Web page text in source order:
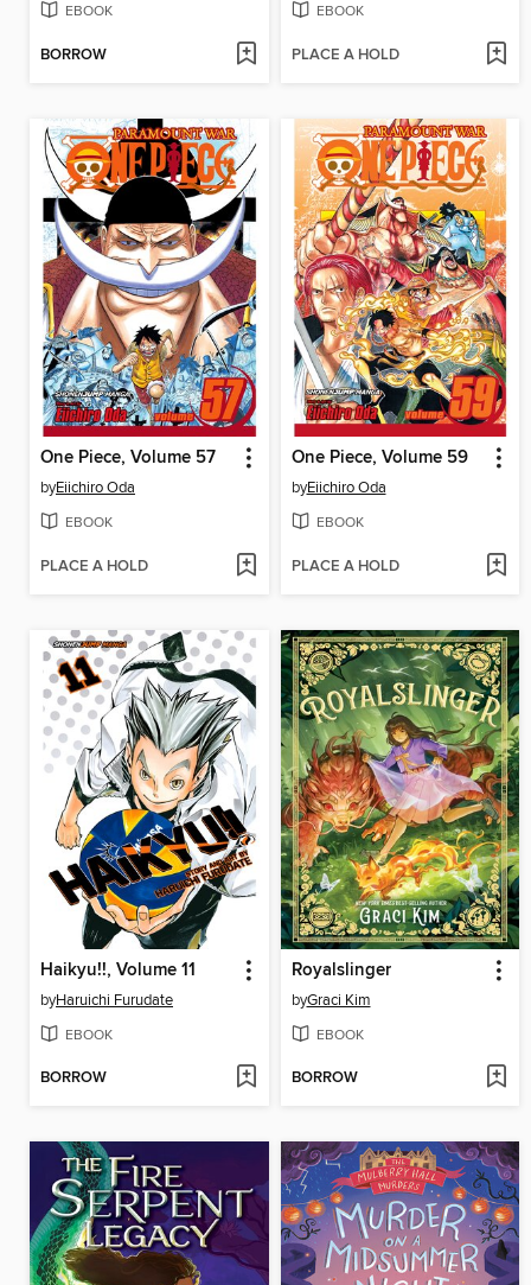
EBOOK
BORROW
EBOOK
PLACE A HOLD
One Piece, Volume 57
byEiichiro Oda
EBOOK
PLACE A HOLD
One Piece, Volume 59
byEiichiro Oda
EBOOK
PLACE A HOLD
Haikyu!!, Volume 11
byHaruichi Furudate
EBOOK
BORROW
Royalslinger
byGraci Kim
EBOOK
BORROW